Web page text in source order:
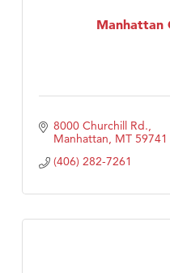
Manhattan
8000 Churchill Rd.
Manhattan MT 59741
(406) 282-7261